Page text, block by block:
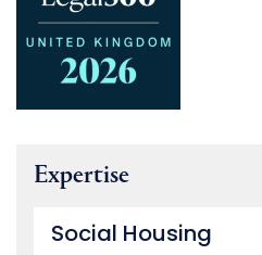
Expertise
Social Housing